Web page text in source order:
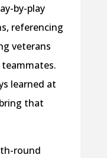
by-play
referencing
veterans
learned at
that
round